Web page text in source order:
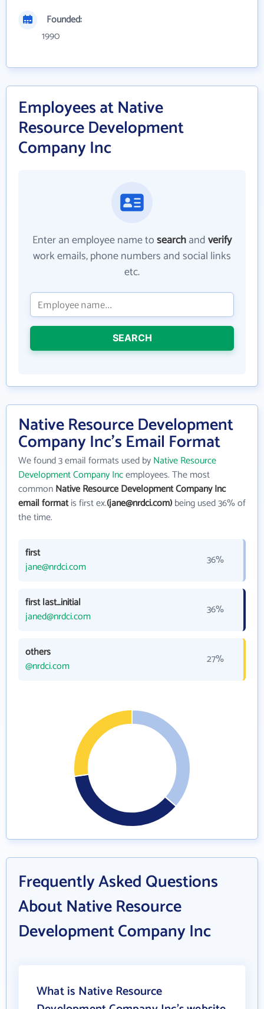
Founded:
1990
Employees at Native
Resource Development
Company Inc
Enter an employee name tosearchandverify
work emails, phone numbers and social links
etc.
SEARCH
Native Resource Development
Company Inc's Email Format
We found 3 email formats used byNative Resource
Development Company Incemployees. The most
commonNative Resource Development Company Inc
email formatis first ex.(jane@nrdci.com)being used 36% of
the time.
first
jane@nrdci.com
36%
first last_initial
janed@nrdci.com
36%
others
@nrdci.com
27%
Frequently Asked Questions
About Native Resource
Development Company Inc
What is Native Resource